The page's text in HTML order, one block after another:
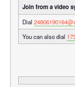
Join from a video
Dial
You can also dial